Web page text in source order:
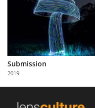
Partner
with
Us
Submission
2019